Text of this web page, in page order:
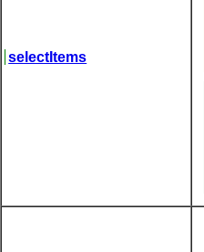
selectItems